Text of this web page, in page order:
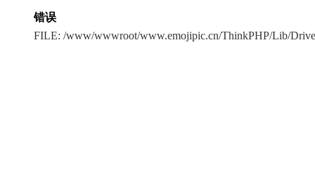
错误
FILE: /www/wwwroot/www.emojipic.cn/ThinkPHP/Lib/